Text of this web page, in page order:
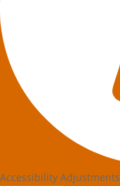
Accessibility Adjustments